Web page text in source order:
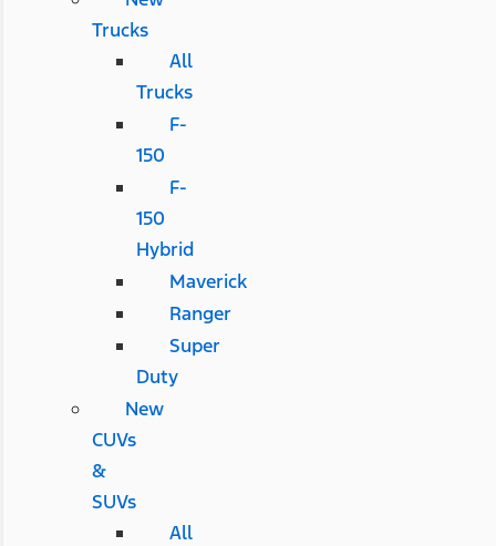
Trucks
All
Trucks
F-
150
F-
150
Hybrid
Maverick
Ranger
Super
Duty
New
CUVs
&
SUVs
All